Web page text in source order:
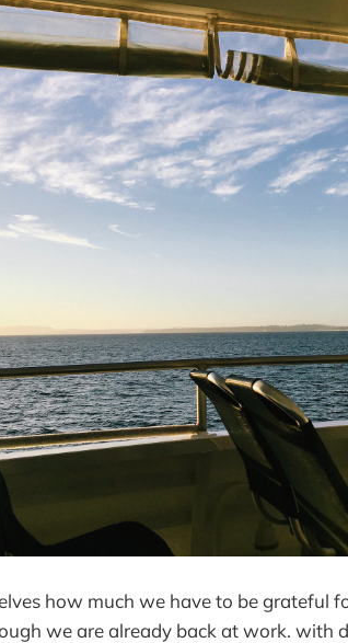
how much we have to be grateful
we are already back at work. with